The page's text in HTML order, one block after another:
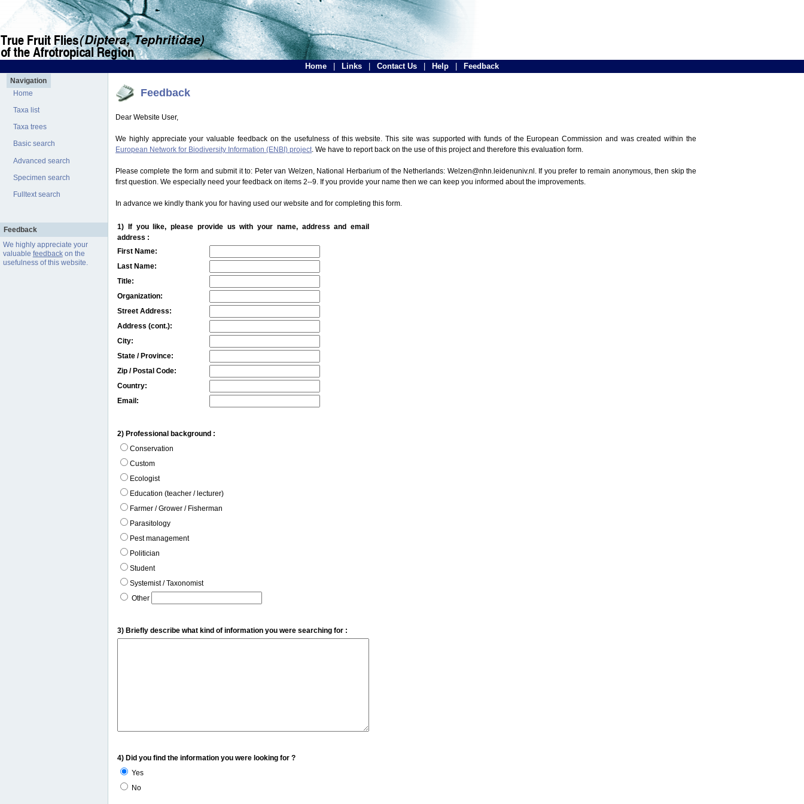
Home Links Contact Us Help Feedback
Navigation
Home
Taxa list
Taxa trees
Basic search
Advanced search
Specimen search
Fulltext search
Feedback
We highly appreciate your
valuable feedbackon the
usefulness of this website.
Feedback
Dear Website User,
We highly appreciate your valuable feedback on the usefulness of this website. This site was supported with funds of the European Commission and was created within the
European Network for Biodiversity Information (ENBI) project. We have to report back on the use of this project and therefore this evaluation form.
Please complete the form and submit it to: Peter van Welzen, National Herbarium of the Netherlands: Welzen@nhn.leidenuniv.nl. If you prefer to remain anonymous, then skip the
first question. We especially need your feedback on items 2--9. If you provide your name then we can keep you informed about the improvements.
In advance we kindly thank you for having used our website and for completing this form.
1) If you like, please provide us with your name, address and email
address :
First Name:
Last Name:
Title:
Organization:
Street Address:
Address (cont.):
City:
State / Province:
Zip / Postal Code:
Country:
Email:
2) Professional background :
Conservation
Custom
Ecologist
Education (teacher / lecturer)
Farmer / Grower / Fisherman
Parasitology
Pest management
Politician
Student
Systemist / Taxonomist
Other
3) Briefly describe what kind of information you were searching for :
4) Did you find the information you were looking for ?
Yes
No